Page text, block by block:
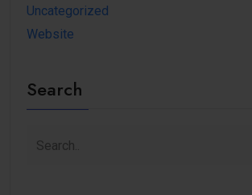
Uncategorized
Website
Search